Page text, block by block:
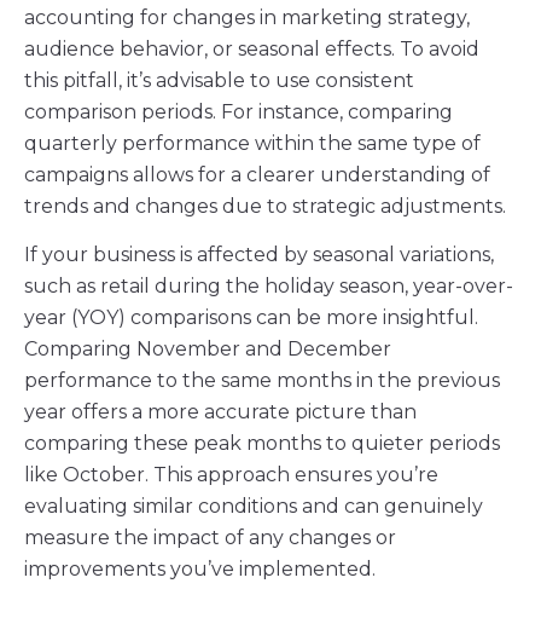
accounting for changes in marketing strategy,
audience behavior, or seasonal effects. To avoid
this pitfall, it’s advisable to use consistent
comparison periods. For instance, comparing
quarterly performance within the same type of
campaigns allows for a clearer understanding of
trends and changes due to strategic adjustments.
If your business is affected by seasonal variations,
such as retail during the holiday season, year-over-
year (YOY) comparisons can be more insightful.
Comparing November and December
performance to the same months in the previous
year offers a more accurate picture than
comparing these peak months to quieter periods
like October. This approach ensures you’re
evaluating similar conditions and can genuinely
measure the impact of any changes or
improvements you’ve implemented.